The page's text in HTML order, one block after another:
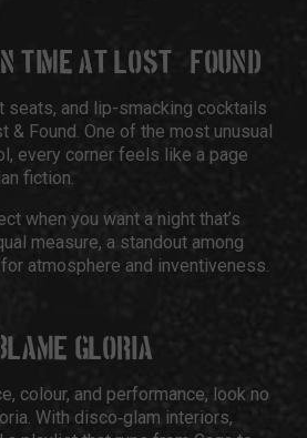
TIME AT LOST & FOUND
seats, and lip-smacking cocktails
& Found. One of the most unusual
every corner feels like a page
fiction.
when you want a night that’s
measure, a standout among
atmosphere and inventiveness.
GLORIA
colour, and performance, look no
With disco‑glam interiors,